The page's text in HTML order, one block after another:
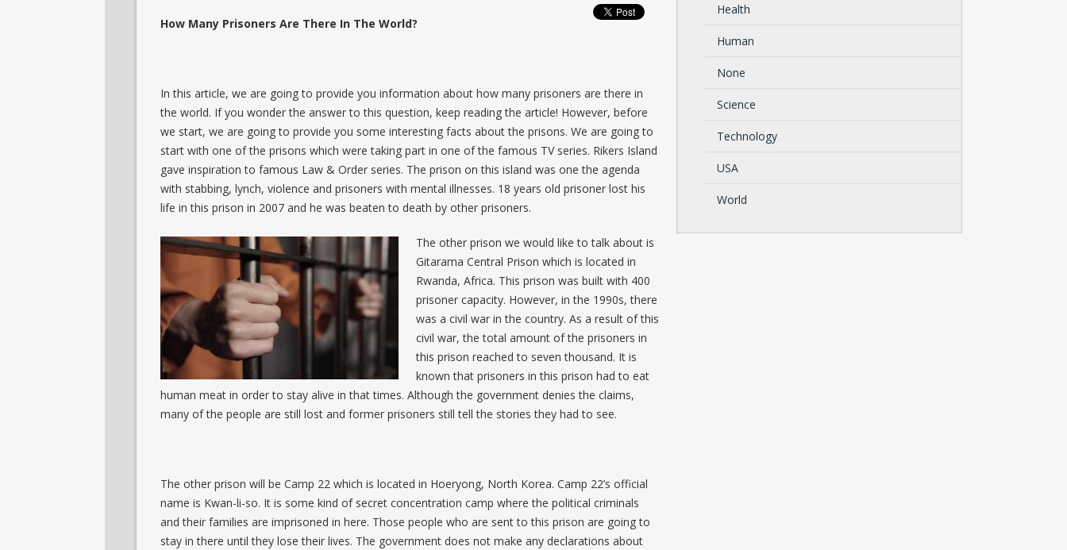
How Many Prisoners Are There In The World?
In this article, we are going to provide you information about how many prisoners are there in
the world. If you wonder the answer to this question, keep reading the article! However, before
we start, we are going to provide you some interesting facts about the prisons. We are going to
start with one of the prisons which were taking part in one of the famous TV series. Rikers Island
gave inspiration to famous Law & Order series. The prison on this island was one the agenda
with stabbing, lynch, violence and prisoners with mental illnesses. 18 years old prisoner lost his
life in this prison in 2007 and he was beaten to death by other prisoners.
The other prison we would like to talk about is
Gitarama Central Prison which is located in
Rwanda, Africa. This prison was built with 400
prisoner capacity. However, in the 1990s, there
was a civil war in the country. As a result of this
civil war, the total amount of the prisoners in
this prison reached to seven thousand. It is
known that prisoners in this prison had to eat
human meat in order to stay alive in that times. Although the government denies the claims,
many of the people are still lost and former prisoners still tell the stories they had to see.
The other prison will be Camp 22 which is located in Hoeryong, North Korea. Camp 22’s official
name is Kwan-li-so. It is some kind of secret concentration camp where the political criminals
and their families are imprisoned in here. Those people who are sent to this prison are going to
stay in there until they lose their lives. The government does not make any declarations about
Health
Human
None
Science
Technology
USA
World